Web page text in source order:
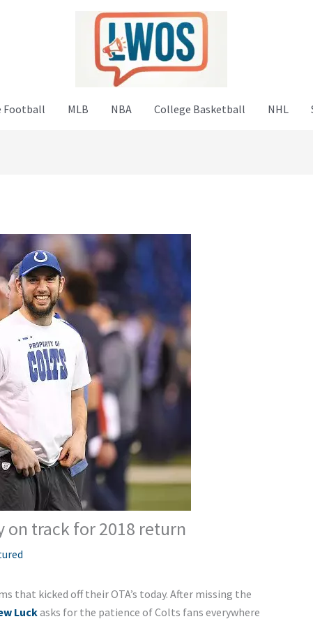
Football MLB NBA College Basketball NHL
on track for 2018 return
that kicked off their OTA’s today. After missing the
Luckasks for the patience of Colts fans everywhere